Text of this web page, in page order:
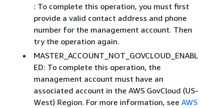
: To complete this operation, you must first
provide a valid contact address and phone
number for the management account. Then
try the operation again.
MASTER_ACCOUNT_NOT_GOVCLOUD_ENABL
ED: To complete this operation, the
management account must have an
associated account in the AWS GovCloud (US-
West) Region. For more information, see AWS